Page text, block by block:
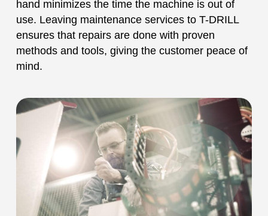
hand minimizes the time the machine is out of
use. Leaving maintenance services to T-DRILL
ensures that repairs are done with proven
methods and tools, giving the customer peace of
mind.